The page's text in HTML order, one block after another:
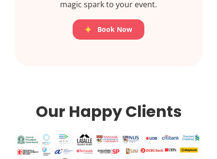
magic spark to your event.
Book Now
Our Happy Clients